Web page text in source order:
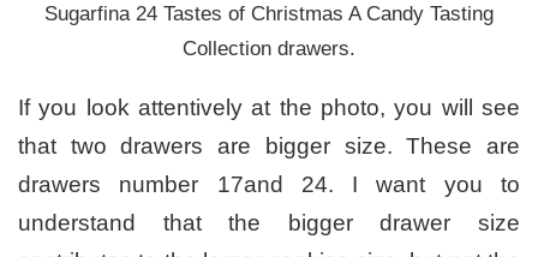
Sugarfina 24 Tastes of Christmas A Candy Tasting
Collection drawers.
If you look attentively at the photo, you will see
that two drawers are bigger size. These are
drawers number 17and 24. I want you to
understand that the bigger drawer size